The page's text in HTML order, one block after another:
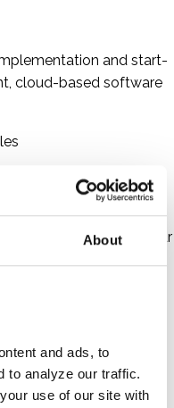
About
and ads, to
to analyze our traffic.
use of our site with
and start-
cloud-based software
and duplicate
down” capabilities via our
intelligent